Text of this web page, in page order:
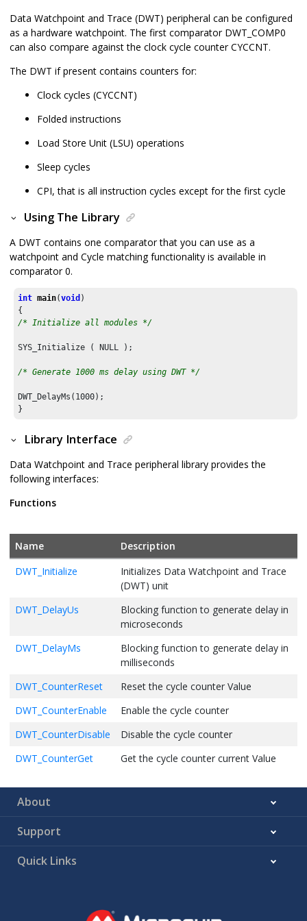
Data Watchpoint and Trace (DWT) peripheral can be configured
as a hardware watchpoint. The first comparator DWT_COMP0
can also compare against the clock cycle counter CYCCNT.
The DWT if present contains counters for:
Clock cycles (CYCCNT)
Folded instructions
Load Store Unit (LSU) operations
Sleep cycles
CPI, that is all instruction cycles except for the first cycle
Using The Library
A DWT contains one comparator that you can use as a
watchpoint and Cycle matching functionality is available in
comparator 0.
int main(void )
/* Initialize all modules */
SYS_Initialize ( NULL );
/* Generate 1000 ms delay using DWT */
DWT_DelayMs( 1000);
}
Library Interface
Data Watchpoint and Trace peripheral library provides the
following interfaces:
Functions
Name
Description
DWT_Initialize
Initializes Data Watchpoint and Trace
(DWT) unit
DWT_DelayUs
Blocking function to generate delay in
microseconds
DWT_DelayMs
Blocking function to generate delay in
milliseconds
DWT_CounterReset
Reset the cycle counter Value
DWT_CounterEnable
Enable the cycle counter
DWT_CounterDisable
Disable the cycle counter
DWT_CounterGet
Get the cycle counter current Value
About
Support
Quick Links